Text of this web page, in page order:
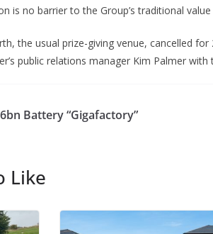
is no barrier to the Group’s traditional
the usual prize-giving venue, cancelled
public relations manager Kim Palmer with
Battery “Gigafactory”
Like